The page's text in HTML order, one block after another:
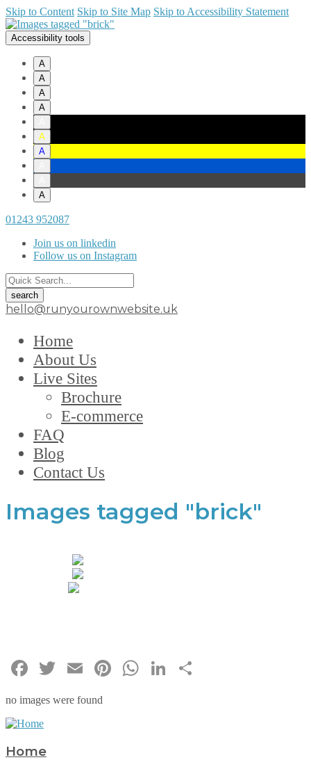
Skip to Content Skip to Site Map Skip to Accessibility Statement
Accessibility tools
A
A
A
A
A
A
A
01243 952087
Join us on linkedin
Follow us on Instagram
hello@runyourownwebsite.uk
Home
About Us
Live Sites
Brochure
E-commerce
FAQ
Blog
Contact Us
Images tagged "brick"
Facebook
TwitterEmailPinterest
WhatsApp
LinkedIn
no images were found
Home